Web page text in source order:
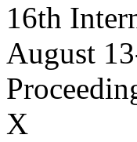
16th
August
X